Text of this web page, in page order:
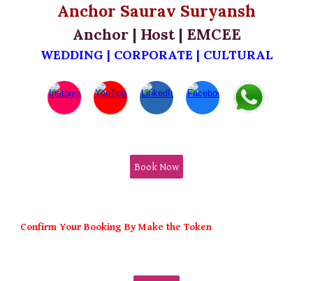
Anchor Saurav Suryansh
Anchor | Host | EMCEE
WEDDING | CORPORATE | CULTURAL
Book Now
Confirm Your Booking By Make the Token